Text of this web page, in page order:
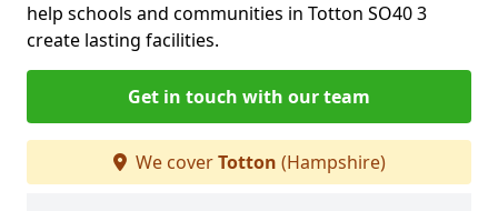
help schools and communities in Totton SO40 3
create lasting facilities.
Get in touch with our team
We coverTotton (Hampshire)